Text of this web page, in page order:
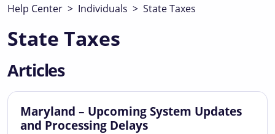
Help Center > Individuals > State Taxes
State Taxes
Articles
Maryland – Upcoming System Updates
and Processing Delays